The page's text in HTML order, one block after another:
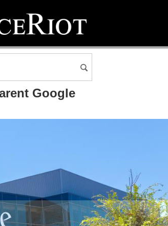
Google